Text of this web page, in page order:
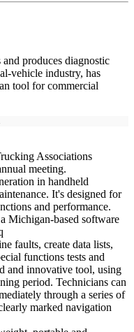
produces diagnostic
vehicle industry, has
tool for commercial
Associations
meeting.
in handheld
It's designed for
and performance.
Michigan-based software
faults, create data lists,
functions tests and
and innovative tool, using
period. Technicians can
through a series of
marked navigation